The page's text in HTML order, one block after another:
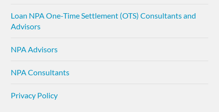
Loan NPA One-Time Settlement (OTS) Consultants and
Advisors
NPA Advisors
NPA Consultants
Privacy Policy